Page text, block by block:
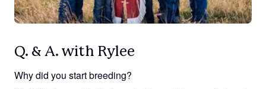
Q. & A. with Rylee
Why did you start breeding?